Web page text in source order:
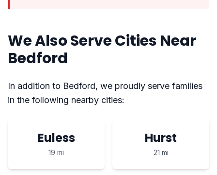
We Also Serve Cities Near
Bedford
In addition to Bedford, we proudly serve families
in the following nearby cities:
Euless
19 mi
Hurst
21 mi